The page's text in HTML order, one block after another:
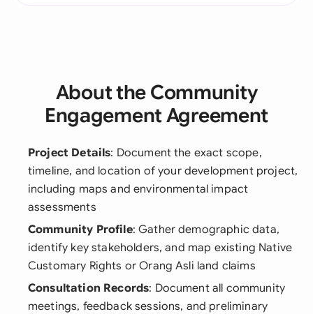
About the Community
Engagement Agreement
Project Details: Document the exact scope,
timeline, and location of your development project,
including maps and environmental impact
assessments
Community Profile: Gather demographic data,
identify key stakeholders, and map existing Native
Customary Rights or Orang Asli land claims
Consultation Records: Document all community
meetings, feedback sessions, and preliminary